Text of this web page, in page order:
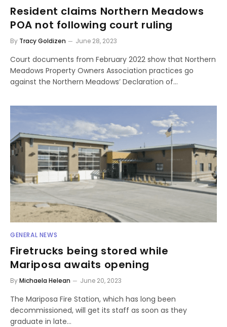
Resident claims Northern Meadows
POA not following court ruling
By Tracy Goldizen June 28, 2023
Court documents from February 2022 show that Northern
Meadows Property Owners Association practices go
against the Northern Meadows’ Declaration of…
GENERAL NEWS
Firetrucks being stored while
Mariposa awaits opening
ByMichaela Helean June 20, 2023
The Mariposa Fire Station, which has long been
decommissioned, will get its staff as soon as they
graduate in late…